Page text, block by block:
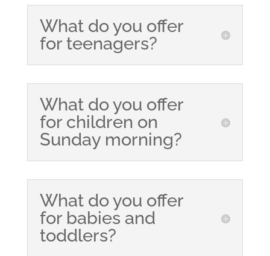
What do you offer
for teenagers?
What do you offer
for children on
Sunday morning?
What do you offer
for babies and
toddlers?